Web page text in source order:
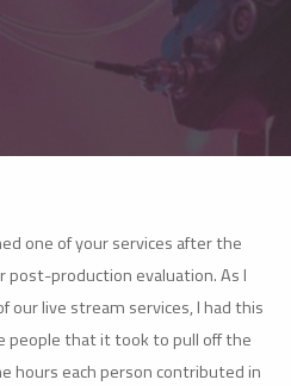
one of your services after the
post-production evaluation. As I
our live stream services, I had this
people that it took to pull off the
hours each person contributed in